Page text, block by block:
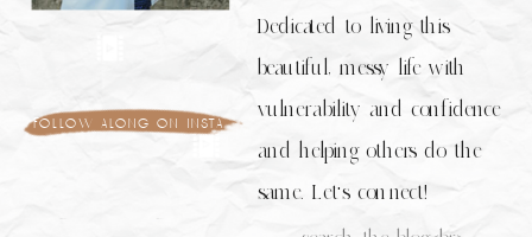
follow along on insta
Search
Dedicated to living this
beautiful, messy life with
vulnerability and confidence
and helping others do the
same. Let's connect!